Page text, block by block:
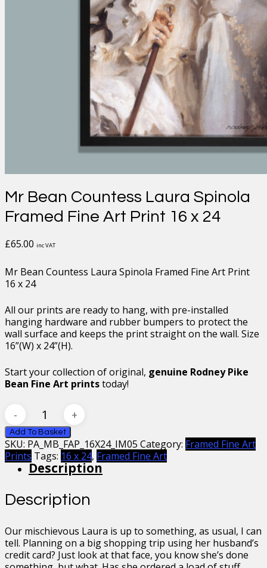
Mr Bean Countess Laura Spinola
Framed Fine Art Print 16 x 24
£65.00 inc VAT
Mr Bean Countess Laura Spinola Framed Fine Art Print
16 x 24
All our prints are ready to hang, with pre-installed
hanging hardware and rubber bumpers to protect the
wall surface and keeps the print straight on the wall. Size
16”(W) x 24”(H).
Start your collection of original, genuine Rodney Pike
Bean Fine Art printstoday!
Bean
Countess
Laura
Spinola
Framed
Print
x
24
quantity
Add To Basket
SKU: PA_MB_FAP_16X24_IM05 Category: Framed Fine Art
Prints Tags: 16 x 24, Framed Fine Art
Description
Description
Our mischievous Laura is up to something, as usual, I can
tell. Planning on a big shopping trip using her husband’s
credit card? Just look at that face, you know she’s done